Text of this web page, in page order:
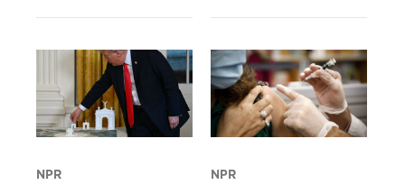
NPR NPR